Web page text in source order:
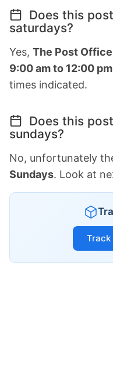
Does this
saturdays?
Yes, The Post
9:00 am to 12:00
times indicated.
Does this
sundays?
No, unfortunately
Sundays. Look at